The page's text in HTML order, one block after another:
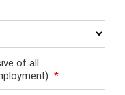
of all
*